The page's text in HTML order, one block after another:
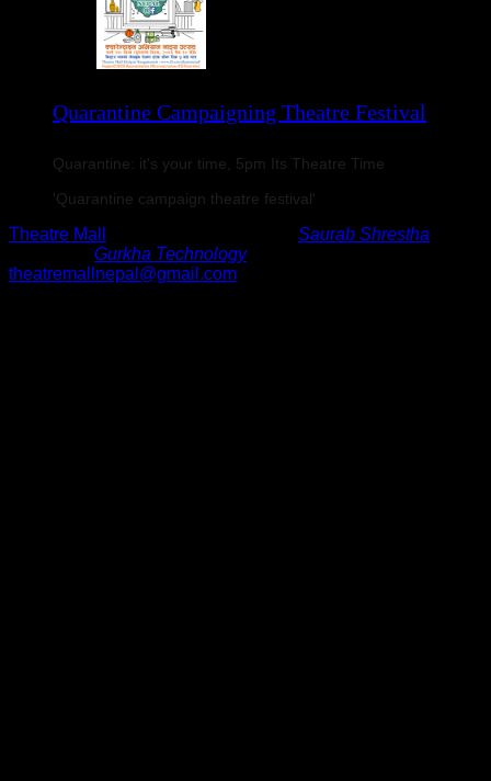
Quarantine Campaigning Theatre Festival
Quarantine: it's your time, 5pm Its Theatre Time
'Quarantine campaign theatre festival'
Theatre Mall Saurab Shrestha
Gurkha Technology
theatremallnepal@gmail.com